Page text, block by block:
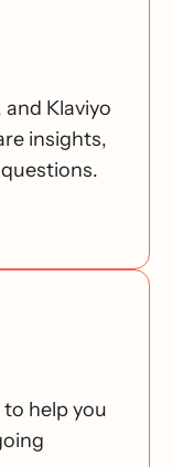
Klaviyo
insights,
help you